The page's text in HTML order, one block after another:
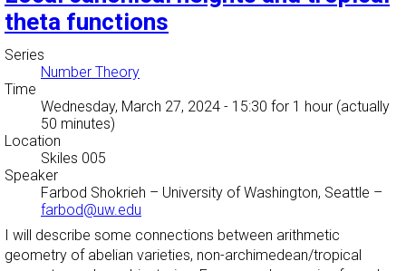
theta functions
Series
Number Theory
Time
Wednesday, March 27, 2024 - 15:30 for 1 hour (actually
50 minutes)
Location
Skiles 005
Speaker
Farbod Shokrieh – University of Washington, Seattle –
farbod@uw.edu
I will describe some connections between arithmetic
geometry of abelian varieties, non-archimedean/tropical